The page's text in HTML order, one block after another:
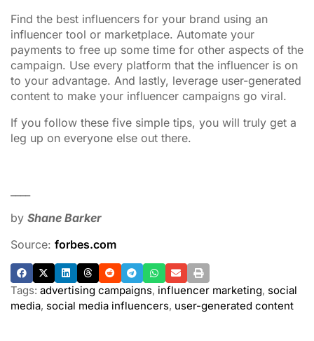
Find the best influencers for your brand using an
influencer tool or marketplace. Automate your
payments to free up some time for other aspects of the
campaign. Use every platform that the influencer is on
to your advantage. And lastly, leverage user-generated
content to make your influencer campaigns go viral.
If you follow these five simple tips, you will truly get a
leg up on everyone else out there.
by Shane Barker
Source: forbes.com
Tags: advertising campaigns, influencer marketing, social
media, social media influencers, user-generated content